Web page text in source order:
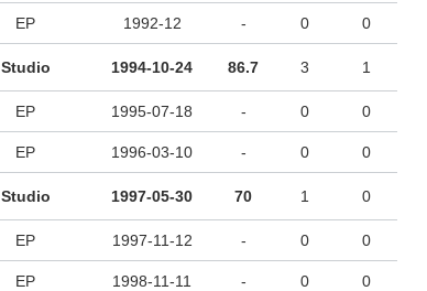
EP 1992-12 - 0 0
Studio 1994-10-24 86.7 3 1
EP 1995-07-18 - 0 0
EP 1996-03-10 - 0 0
Studio 1997-05-30 70 1 0
EP 1997-11-12 - 0 0
EP 1998-11-11 - 0 0